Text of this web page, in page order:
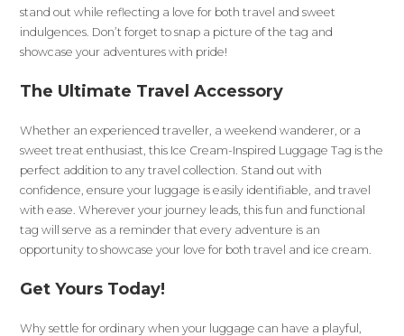
stand out while reflecting a love for both travel and sweet
indulgences. Don’t forget to snap a picture of the tag and
showcase your adventures with pride!
The Ultimate Travel Accessory
Whether an experienced traveller, a weekend wanderer, or a
sweet treat enthusiast, this Ice Cream-Inspired Luggage Tag is the
perfect addition to any travel collection. Stand out with
confidence, ensure your luggage is easily identifiable, and travel
with ease. Wherever your journey leads, this fun and functional
tag will serve as a reminder that every adventure is an
opportunity to showcase your love for both travel and ice cream.
Get Yours Today!
Why settle for ordinary when your luggage can have a playful,